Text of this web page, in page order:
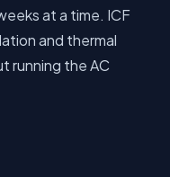
at a time. ICF
and thermal
running the AC